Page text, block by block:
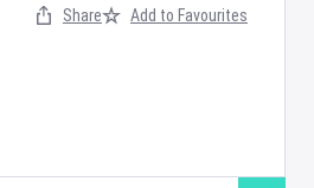
Share Add to Favourites